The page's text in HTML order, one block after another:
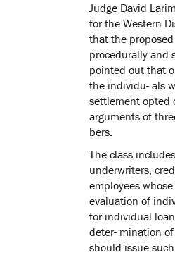
Judge David
for the Western
that the
procedurally and
pointed out that
the individu- als
settlement opted
arguments of
bers.
The class
underwriters,
employees
evaluation of
for individual
deter- mination
should issue